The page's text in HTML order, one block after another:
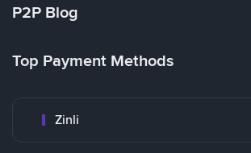
P2P Blog
Top Payment Methods
Zinli